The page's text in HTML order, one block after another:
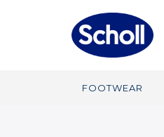
FOOTWEAR